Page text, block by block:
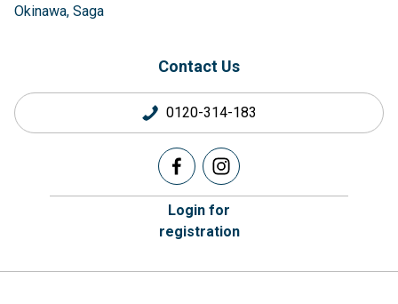
Okinawa Saga
Contact Us
0120-314-183
Login for
registration